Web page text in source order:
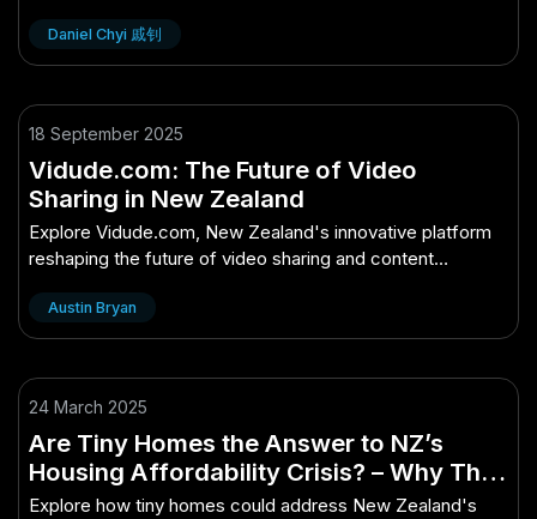
Daniel Chyi 戚钊
18 September 2025
Vidude.com: The Future of Video
Sharing in New Zealand
Explore Vidude.com, New Zealand's innovative platform
reshaping the future of video sharing and content
Austin Bryan
24 March 2025
Are Tiny Homes the Answer to NZ’s
Housing Affordability Crisis? – Why This
Matters More Than Ever to Kiwis
Explore how tiny homes could address New Zealand's